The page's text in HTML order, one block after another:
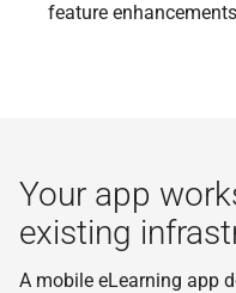
feature enhancements
Your app
existing
A mobile eLearning app